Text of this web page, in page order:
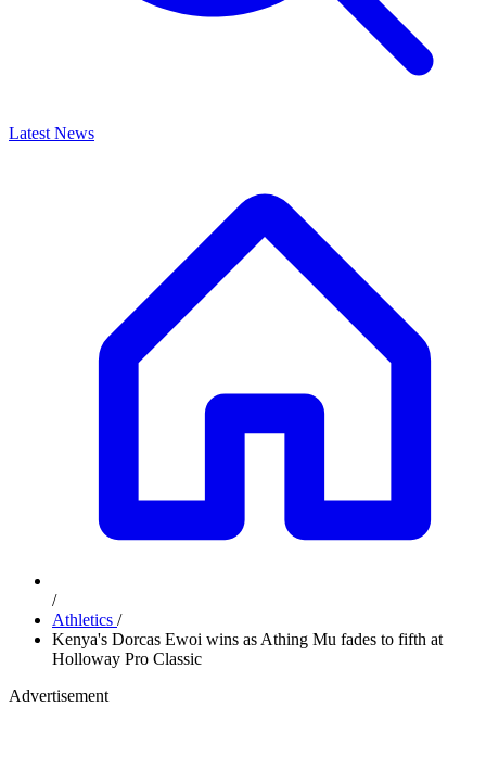
Latest News
/
Athletics /
Kenya's Dorcas Ewoi wins as Athing Mu fades to fifth at
Holloway Pro Classic
Advertisement